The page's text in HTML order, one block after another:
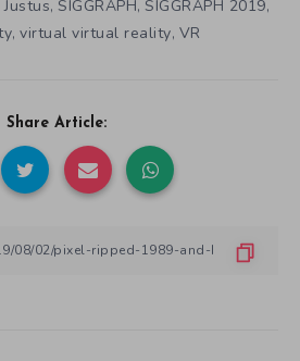
,SIGGRAPH,SIGGRAPH 2019,
, virtual virtual reality, VR
Share Article: